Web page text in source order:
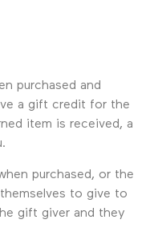
purchased and
a gift credit for the
item is received, a
purchased, or the
to give to
gift giver and they